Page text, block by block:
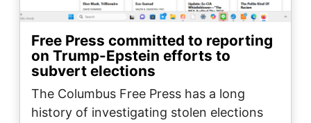
Free Press committed to reporting
on Trump-Epstein efforts to
subvert elections
The Columbus Free Press has a long
history of investigating stolen elections